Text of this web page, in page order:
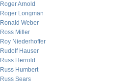
Roger Arnold
Roger Longman
Ronald Weber
Ross Miller
Roy Niederhoffer
Rudolf Hauser
Russ Herrold
Russ Humbert
Russ Sears